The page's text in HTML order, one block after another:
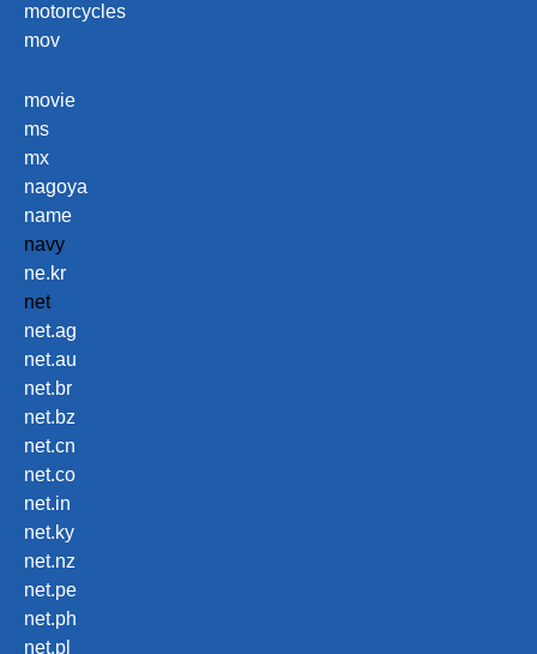
motorcycles
mov
movie
ms
mx
nagoya
name
navy
ne.kr
net
net.ag
net.au
net.br
net.bz
net.cn
net.co
net.in
net.ky
net.nz
net.pe
net.ph
net.pl